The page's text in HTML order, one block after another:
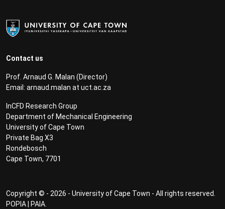
Contact us
Prof. Arnaud G. Malan (Director)
Email: arnaud.malan at uct.ac.za
InCFD Research Group
Department of Mechanical Engineering
University of Cape Town
Private Bag X3
Rondebosch
Cape Town, 7701
Copyright © - 2026 - University of Cape Town - All rights reserved.
POPIA
PAIA